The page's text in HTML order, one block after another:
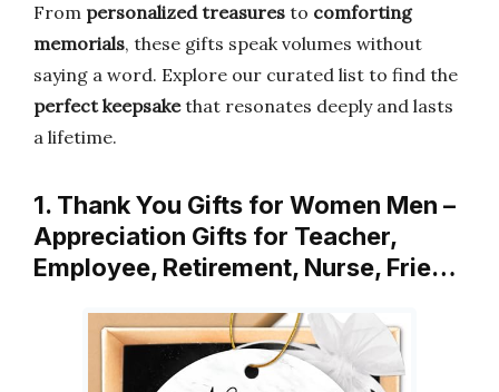
From personalized treasures to comforting
memorials, these gifts speak volumes without
saying a word. Explore our curated list to find the
perfect keepsakethat resonates deeply and lasts
a lifetime.
1. Thank You Gifts for Women Men –
Appreciation Gifts for Teacher,
Employee, Retirement, Nurse, Frie…